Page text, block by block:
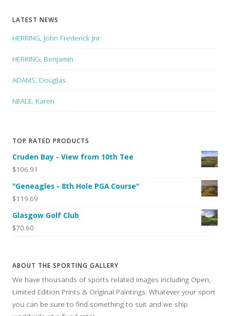
LATEST NEWS
HERRING, John Frederick Jnr
HERRING, Benjamin
ADAMS, Douglas
NEALE, Karen
TOP RATED PRODUCTS
Cruden Bay - View from 10th Tee
$106.91
"Geneagles - 8th Hole PGA Course"
$119.69
Glasgow Golf Club
$70.60
ABOUT THE SPORTING GALLERY
We have thousands of sports related images including Open,
Limited Edition Prints & Original Paintings. Whatever your sport
you can be sure to find something to suit and we ship